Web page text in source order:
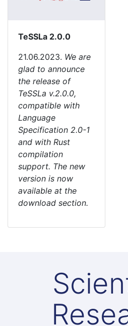
TeSSLa 2.0.0
21.06.2023. We are
glad to announce
the release of
TeSSLa v.2.0.0,
compatible with
Language
Specification 2.0-1
and with Rust
compilation
support. The new
version is now
available at the
download section.